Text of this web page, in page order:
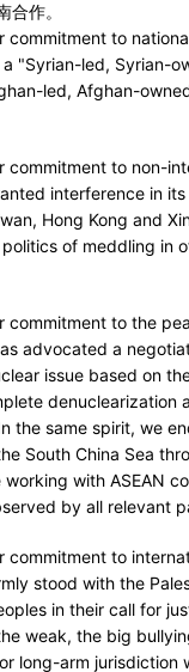
合作。
commitment to
"Syrian-led, Syrian-
led, Afghan-
commitment to non-
interference in
Hong Kong and
of meddling in
commitment to the
advocated a
issue based on
denuclearization
the same spirit, we
South China Sea
with ASEAN
by all relevant
commitment to
stood with the
in their call for
weak, the big
long-arm jurisdiction